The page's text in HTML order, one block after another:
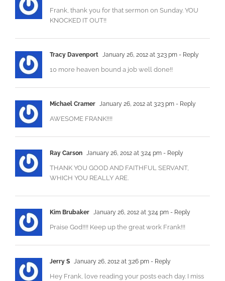
Frank, thank you for that sermon on Sunday. YOU
KNOCKED IT OUT!!
Tracy Davenport January 26, 2012 at 3:23 pm - Reply
‎10 more heaven bound a job well done!!
Michael Cramer January 26, 2012 at 3:23 pm - Reply
AWESOME FRANK!!!!
Ray Carson January 26, 2012 at 3:24 pm - Reply
THANK YOU GOOD AND FAITHFUL SERVANT,
WHICH YOU REALLY ARE.
Kim Brubaker January 26, 2012 at 3:24 pm - Reply
Praise God!!!! Keep up the great work Frank!!!
Jerry S January 26, 2012 at 3:26 pm - Reply
Hey Frank, love reading your posts each day. I miss